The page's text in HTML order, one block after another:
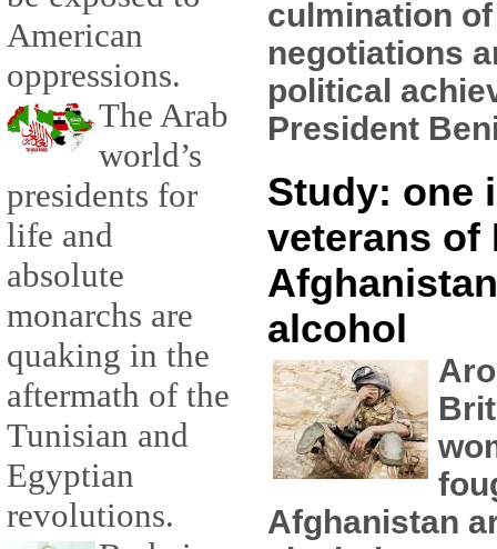
American
oppressions.
The Arab
world’s
presidents for
life and
absolute
monarchs are
quaking in the
aftermath of the
Tunisian and
Egyptian
revolutions.
culmination
negotiations
political
President
Study: one
veterans of
alcohol
Afghanistan